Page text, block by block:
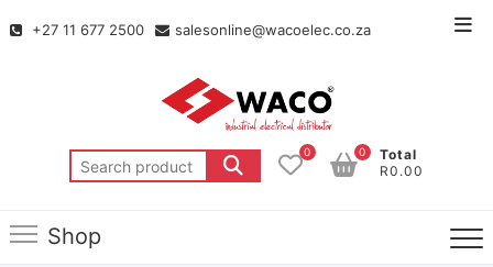
+27 11 677 2500 salesonline@wacoelec.co.za
0
Total
R0.00
0
Shop